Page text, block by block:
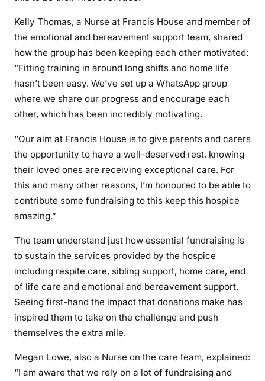
Kelly Thomas, a Nurse at Francis House and member of
the emotional and bereavement support team, shared
how the group has been keeping each other motivated:
“Fitting training in around long shifts and home life
hasn’t been easy. We’ve set up a WhatsApp group
where we share our progress and encourage each
other, which has been incredibly motivating.
“Our aim at Francis House is to give parents and carers
the opportunity to have a well-deserved rest, knowing
their loved ones are receiving exceptional care. For
this and many other reasons, I’m honoured to be able to
contribute some fundraising to this keep this hospice
amazing.”
The team understand just how essential fundraising is
to sustain the services provided by the hospice
including respite care, sibling support, home care, end
of life care and emotional and bereavement support.
Seeing first-hand the impact that donations make has
inspired them to take on the challenge and push
themselves the extra mile.
Megan Lowe, also a Nurse on the care team, explained:
“I am aware that we rely on a lot of fundraising and